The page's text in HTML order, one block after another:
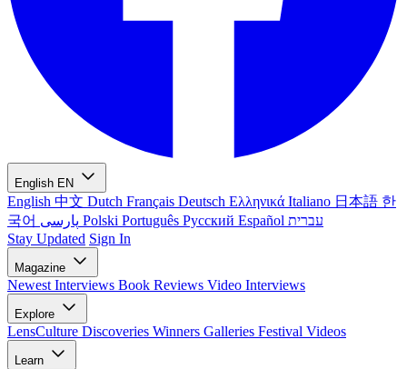
English EN
English 中文 Dutch Français Deutsch Ελληνικά Italiano 日本語 한
국어
Polski Português Русский Español עברית
Stay Updated Sign In
Magazine
Newest Interviews Book Reviews Video Interviews
Explore
LensCulture Discoveries Winners Galleries Festival Videos
Learn